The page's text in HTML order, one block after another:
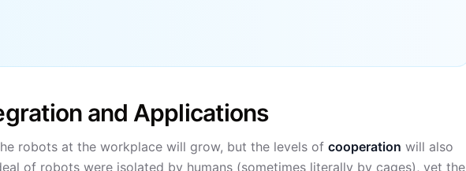
and Applications
robots at the workplace will grow, but the levels of cooperation will also
of robots were isolated by humans (sometimes literally by cages), yet the